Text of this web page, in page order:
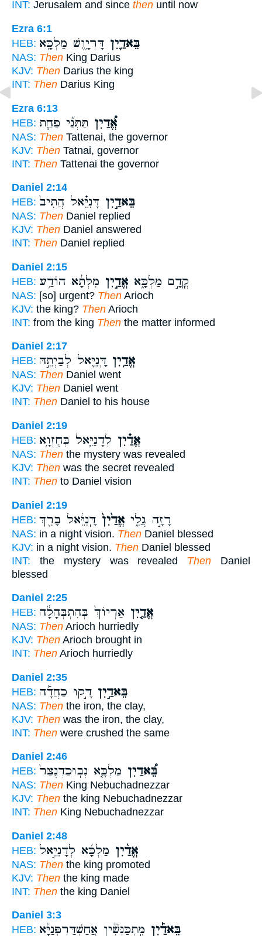
INT: Jerusalem and since then until now
Ezra 6:1
HEB:
בֵּאדַ֛יִן דָּרְיָ֥וֶשׁ מַלְכָּ֖א
NAS: Then King Darius
KJV: Then Darius the king
INT: Then Darius King
Ezra 6:13
HEB:
אֱ֠דַיִן תַּתְּנַ֞י פַּחַ֧ת
NAS: Then Tattenai, the governor
KJV: Then Tatnai, governor
INT: Then Tattenai the governor
Daniel 2:14
HEB:
בֵּאדַ֣יִן דָּנִיֵּ֗אל הֲתִיב֙
NAS: Then Daniel replied
KJV: Then Daniel answered
INT: Then Daniel replied
Daniel 2:15
HEB:
קֳדָ֣ם מַלְכָּ֑א אֱדַ֣יִן מִלְּתָ֔א הוֹדַ֥ע
NAS: [so] urgent? Then Arioch
KJV: the king? Then Arioch
INT: from the king Then the matter informed
Daniel 2:17
HEB:
אֱדַ֥יִן דָּֽנִיֵּ֖אל לְבַיְתֵ֣הּ
NAS: Then Daniel went
KJV: Then Daniel went
INT: Then Daniel to his house
Daniel 2:19
HEB:
אֱדַ֗יִן לְדָנִיֵּ֛אל בְּחֶזְוָ֥א
NAS: Then the mystery was revealed
KJV: Then was the secret revealed
INT: Then to Daniel vision
Daniel 2:19
HEB:
רָזָ֣ה גֲלִ֑י אֱדַ֙יִן֙ דָּֽנִיֵּ֔אל בָּרִ֖ךְ
NAS: in a night vision. Then Daniel blessed
KJV: in a night vision. Then Daniel blessed
INT: the mystery was revealed Then Daniel
blessed
Daniel 2:25
HEB:
אֱדַ֤יִן אַרְיוֹךְ֙ בְּהִתְבְּהָלָ֔ה
NAS: Then Arioch hurriedly
KJV: Then Arioch brought in
INT: Then Arioch hurriedly
Daniel 2:35
HEB:
בֵּאדַ֣יִן דָּ֣קוּ כַחֲדָ֡ה
NAS: Then the iron, the clay,
KJV: Then was the iron, the clay,
INT: Then were crushed the same
Daniel 2:46
HEB:
בֵּ֠אדַיִן מַלְכָּ֤א נְבֽוּכַדְנֶצַּר֙
NAS: Then King Nebuchadnezzar
KJV: Then the king Nebuchadnezzar
INT: Then King Nebuchadnezzar
Daniel 2:48
HEB:
אֱדַ֨יִן מַלְכָּ֜א לְדָנִיֵּ֣אל
NAS: Then the king promoted
KJV: Then the king made
INT: Then the king Daniel
Daniel 3:3
HEB:
בֵּאדַ֡יִן מִֽתְכַּנְּשִׁ֡ין אֲחַשְׁדַּרְפְּנַיָּ֡א